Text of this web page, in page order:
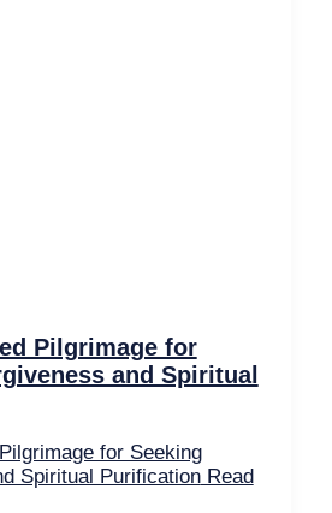
Pilgrimage for
and Spiritual
for Seeking
Spiritual PurificationRead